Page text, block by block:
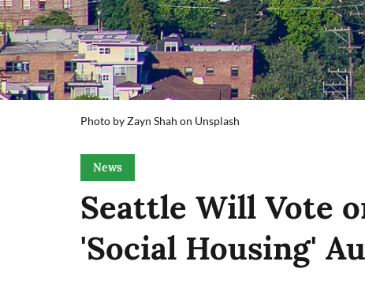
Photo by Zayn Shah on Unsplash
News
Seattle Will Vote
'Social Housing'